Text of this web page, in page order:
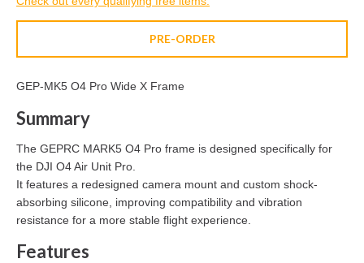
PRE-ORDER
GEP-MK5 O4 Pro Wide X Frame
Summary
The GEPRC MARK5 O4 Pro frame is designed specifically for
the DJI O4 Air Unit Pro.
It features a redesigned camera mount and custom shock-
absorbing silicone, improving compatibility and vibration
resistance for a more stable flight experience.
Features